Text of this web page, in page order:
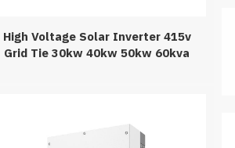
High Voltage Solar Inverter 415v
Grid Tie 30kw 40kw 50kw 60kva